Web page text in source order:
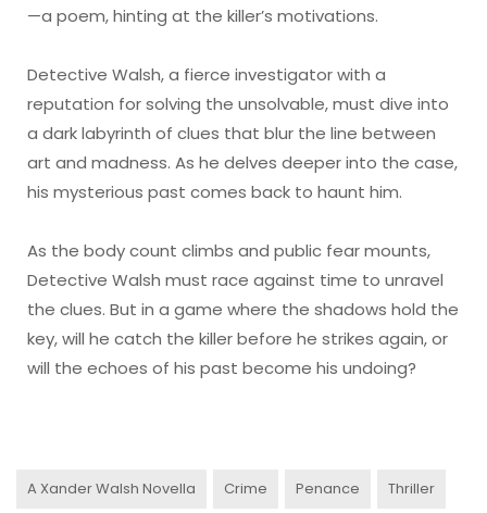
—a poem, hinting at the killer’s motivations.
Detective Walsh, a fierce investigator with a
reputation for solving the unsolvable, must dive into
a dark labyrinth of clues that blur the line between
art and madness. As he delves deeper into the case,
his mysterious past comes back to haunt him.
As the body count climbs and public fear mounts,
Detective Walsh must race against time to unravel
the clues. But in a game where the shadows hold the
key, will he catch the killer before he strikes again, or
will the echoes of his past become his undoing?
A Xander Walsh Novella Crime Penance Thriller